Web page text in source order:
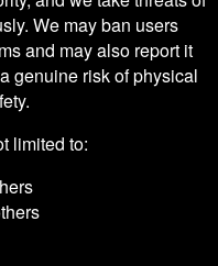
We may ban users
and may also report it
genuine risk of physical
limited to: